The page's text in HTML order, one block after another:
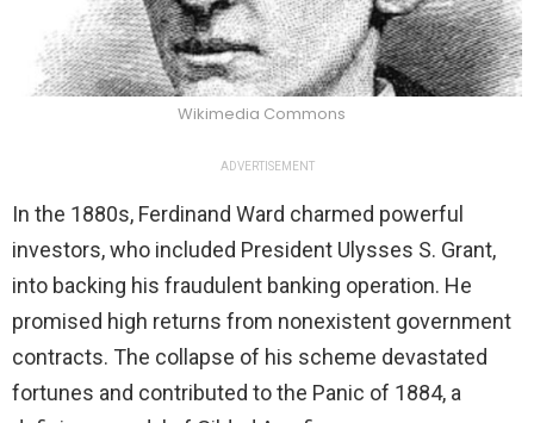
Wikimedia Commons
ADVERTISEMENT
In the 1880s, Ferdinand Ward charmed powerful
investors, who included President Ulysses S. Grant,
into backing his fraudulent banking operation. He
promised high returns from nonexistent government
contracts. The collapse of his scheme devastated
fortunes and contributed to the Panic of 1884, a